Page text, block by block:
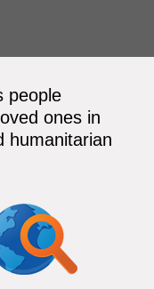
people
ones in
humanitarian